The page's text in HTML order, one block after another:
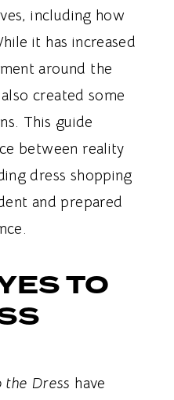
including how
it has increased
around the
created some
This guide
between reality
dress shopping
and prepared
TO
the Dress have